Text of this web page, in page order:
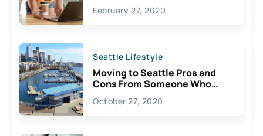
February 27, 2020
Seattle Lifestyle
Moving to Seattle Pros and
Cons From Someone Who
Lives Here
October 27, 2020